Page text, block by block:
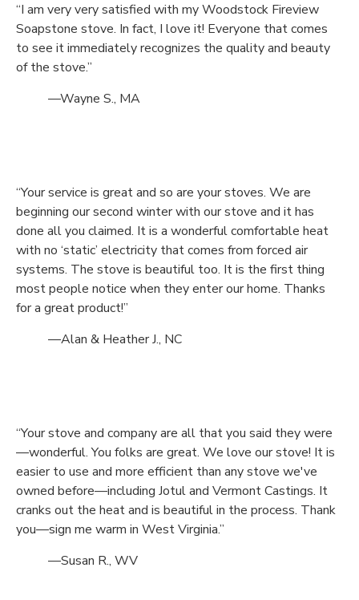
“I am very very satisfied with my Woodstock Fireview
Soapstone stove. In fact, I love it! Everyone that comes
to see it immediately recognizes the quality and beauty
of the stove.”
—Wayne S., MA
“Your service is great and so are your stoves. We are
beginning our second winter with our stove and it has
done all you claimed. It is a wonderful comfortable heat
with no ‘static’ electricity that comes from forced air
systems. The stove is beautiful too. It is the first thing
most people notice when they enter our home. Thanks
for a great product!”
—Alan & Heather J., NC
“Your stove and company are all that you said they were
—wonderful. You folks are great. We love our stove! It is
easier to use and more efficient than any stove we've
owned before—including Jotul and Vermont Castings. It
cranks out the heat and is beautiful in the process. Thank
you—sign me warm in West Virginia.”
—Susan R., WV